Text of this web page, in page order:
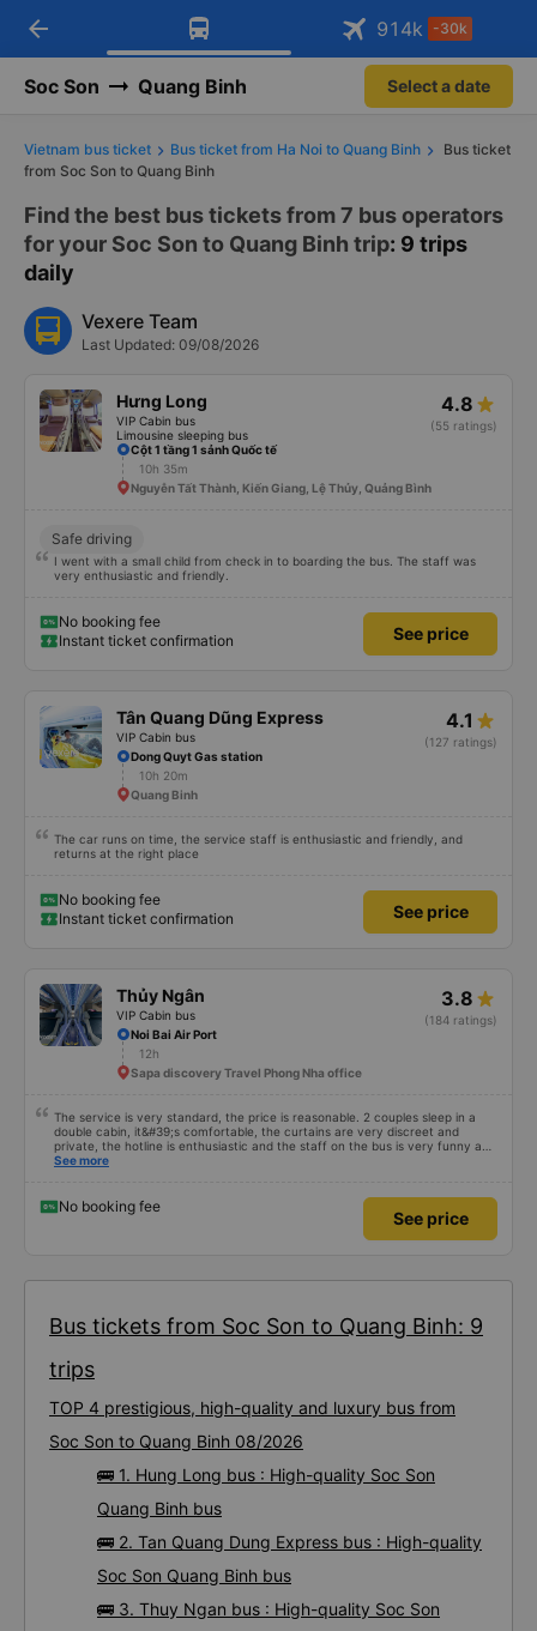
Download Vexere app!
Get exclusive member benefits Open
Get the FREE app
-30k/seat flight booking only on
Open
arrow_back 914k -30k
Soc Son Quang Binh Select a date
Vietnam bus ticket Bus ticket from Ha Noi to Quang Binh
Bus ticket
from Soc Son to Quang Binh
Find the best bus tickets from 7 bus operators
for your Soc Son to Quang Binh trip: 9 trips
daily
Vexere Team
Last Updated: 09/08/2026
Hưng Long
VIP Cabin bus
Limousine sleeping bus
4.8
(55 ratings)
Cột 1 tầng 1 sảnh Quốc tế
10h 35m
Nguyễn Tất Thành, Kiến Giang, Lệ Thủy, Quảng Bình
Safe driving
I went with a small child from check in to boarding the bus. The staff was
very enthusiastic and friendly.
No booking fee
Instant ticket confirmation
See price
Tân Quang Dũng Express
VIP Cabin bus
4.1
(127 ratings)
Dong Quyt Gas station
10h 20m
Quang Binh
The car runs on time, the service staff is enthusiastic and friendly, and
returns at the right place
No booking fee
Instant ticket confirmation
See price
Thủy Ngân
VIP Cabin bus
3.8
(184 ratings)
Noi Bai Air Port
12h
Sapa discovery Travel Phong Nha office
The service is very standard, the price is reasonable. 2 couples sleep in a
double cabin, it&#39;s comfortable, the curtains are very discreet and
private, the hotline is enthusiastic and the staff on the bus is very funny and
cute, it&#39;s worth going back many times 👍👍
See more
No booking fee
See price
Bus tickets from Soc Son to Quang Binh: 9
trips
TOP 4 prestigious, high-quality and luxury bus from
Soc Son to Quang Binh 08/2026
🚌 1. Hung Long bus : High-quality Soc Son
Quang Binh bus
🚌 2. Tan Quang Dung Express bus : High-quality
Soc Son Quang Binh bus
🚌 3. Thuy Ngan bus : High-quality Soc Son